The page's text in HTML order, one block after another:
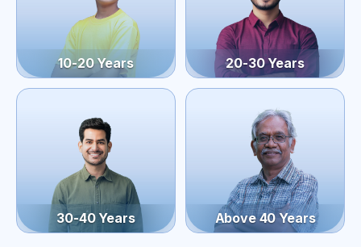
10-20 Years 20-30 Years
30-40 Years Above 40 Years